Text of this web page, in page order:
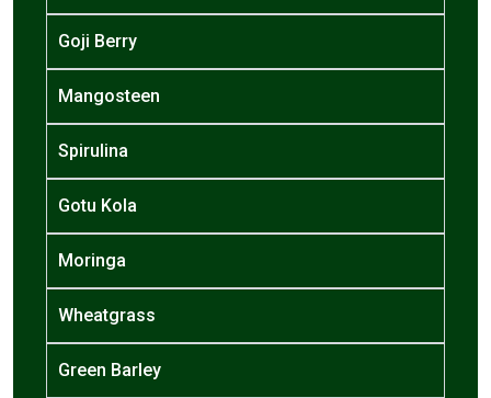
Goji Berry
Mangosteen
Spirulina
Gotu Kola
Moringa
Wheatgrass
Green Barley